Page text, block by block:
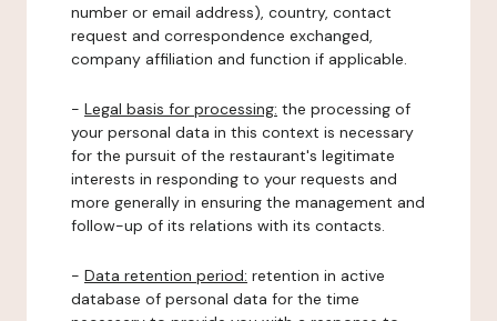
number or email address), country, contact
request and correspondence exchanged,
company affiliation and function if applicable.
- Legal basis for processing: the processing of
your personal data in this context is necessary
for the pursuit of the restaurant's legitimate
interests in responding to your requests and
more generally in ensuring the management and
follow-up of its relations with its contacts.
- Data retention period: retention in active
database of personal data for the time